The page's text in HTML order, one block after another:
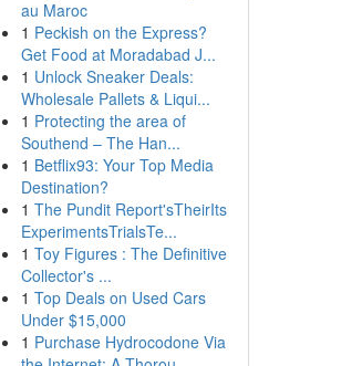
au Maroc
1 Peckish on the Express?
Get Food at Moradabad J...
1 Unlock Sneaker Deals:
Wholesale Pallets & Liqui...
1 Protecting the area of
Southend – The Han...
1 Betflix93: Your Top Media
Destination?
1 The Pundit Report'sTheirIts
ExperimentsTrialsTe...
1 Toy Figures : The Definitive
Collector's ...
1 Top Deals on Used Cars
Under $15,000
1 Purchase Hydrocodone Via